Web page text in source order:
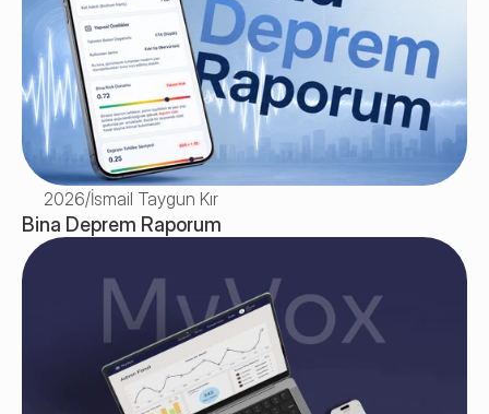
2026/İsmail Taygun Kır
Bina Deprem Raporum